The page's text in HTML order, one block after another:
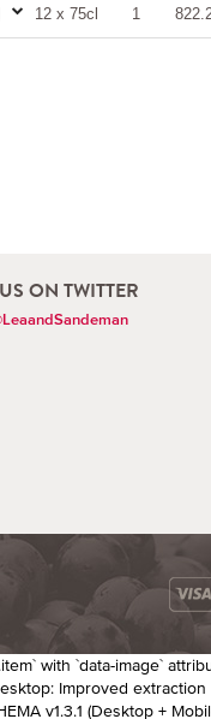
12 x 75cl 1
ON TWITTER
with `data-image`
Improved
v1.3.1 (Desktop +